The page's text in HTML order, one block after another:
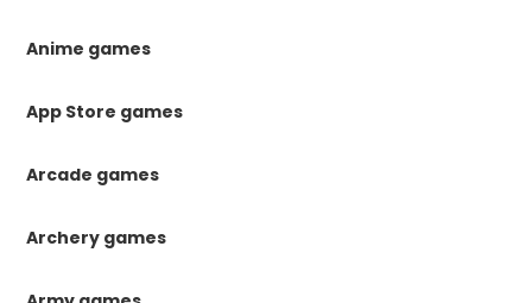
Anime games
App Store games
Arcade games
Archery games